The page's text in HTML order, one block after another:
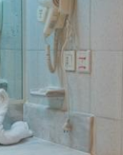
international